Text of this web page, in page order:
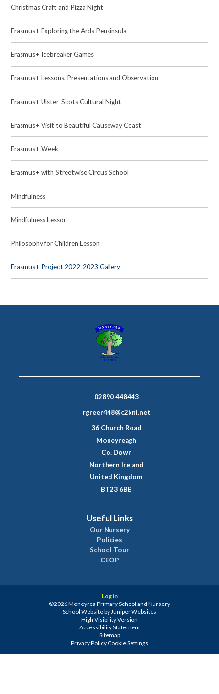
Christmas Craft and Pizza Night
Erasmus+ Exploring the Ards Pensinsula
Erasmus+ Icebreaker Games
Erasmus+ Lessons, Presentations and Observation
Erasmus+ Ulster-Scots Cultural Night
Erasmus+ Visit to Beautiful Causeway Coast
Erasmus+ Week
Erasmus+ with Streetwise Circus School
Mindfulness
Mindfulness Lesson
Philosophy for Children Lesson
Erasmus+ Project 2022-2023 Gallery
02890 448443
rgreer448@c2kni.net
36 Church Road
Moneyreagh
Co. Down
Northern Ireland
United Kingdom
BT23 6BB
Useful Links
Our Nursery
Policies
School Tour
CEOP
Log in
©2026 Moneyrea Primary School and Nursery
School Website byJuniper Websites
High Visibility Version
Accessibility Statement
Sitemap
Privacy Policy Cookie Settings